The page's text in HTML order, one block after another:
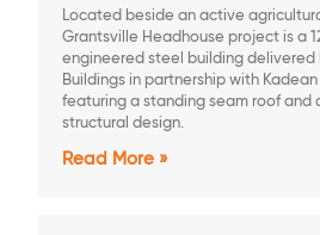
Located beside an active
Grantsville Headhouse project is a
engineered steel building delivered
Buildings in partnership with
featuring a standing seam roof and
structural design.
Read More »